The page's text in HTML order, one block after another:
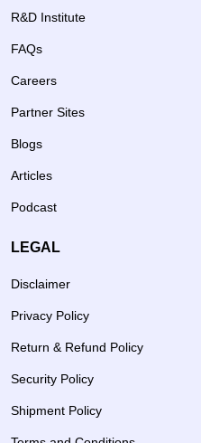
R&D Institute
FAQs
Careers
Partner Sites
Blogs
Articles
Podcast
LEGAL
Disclaimer
Privacy Policy
Return & Refund Policy
Security Policy
Shipment Policy